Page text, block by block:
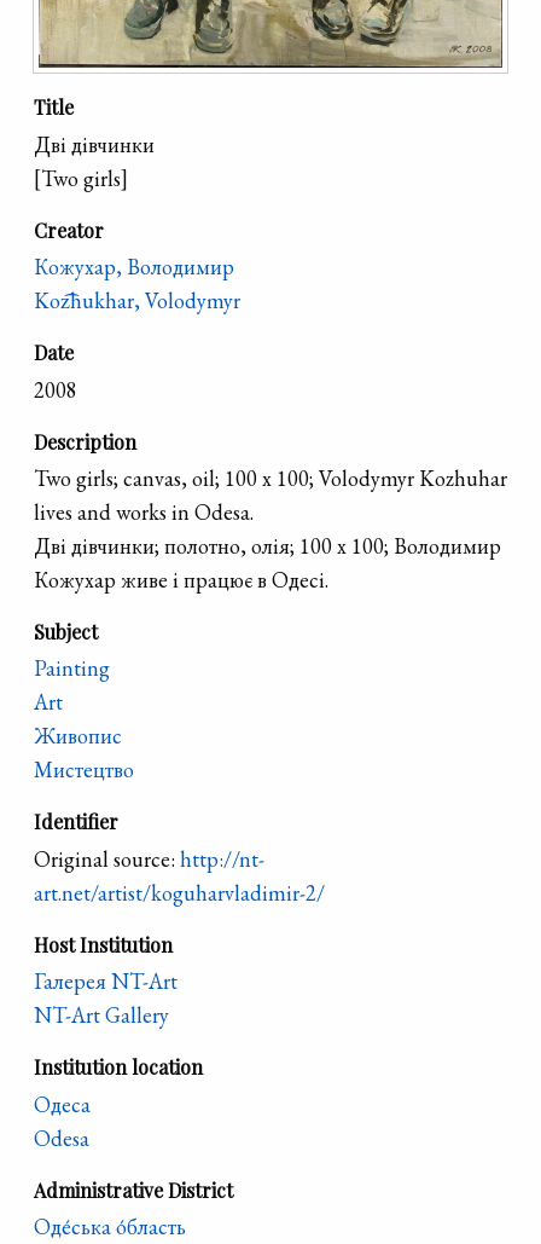
Title
Дві дівчинки
[Two girls]
Creator
Кожухар, Володимир
Koz͡hukhar, Volodymyr
Date
2008
Description
Two girls; canvas, oil; 100 x 100; Volodymyr Kozhuhar
lives and works in Odesa.
Дві дівчинки; полотно, олія; 100 х 100; Володимир
Кожухар живе і працює в Одесі.
Subject
Painting
Art
Живопис
Мистецтво
Identifier
Original source: http://nt-
art.net/artist/koguharvladimir-2/
Host Institution
Галерея NT-Art
NT-Art Gallery
Institution location
Одеса
Odesa
Administrative District
Оде́ська о́бласть